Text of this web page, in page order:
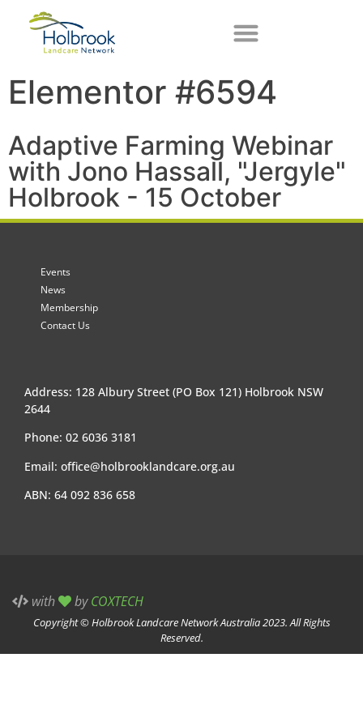
Elementor #6594
Adaptive Farming Webinar
with Jono Hassall, "Jergyle"
Holbrook - 15 October
Events
News
Membership
Contact Us
Address: 128 Albury Street (PO Box 121) Holbrook NSW
2644
Phone: 02 6036 3181
Email: office@holbrooklandcare.org.au
ABN: 64 092 836 658
Copyright © Holbrook Landcare Network Australia 2023. All Rights
Reserved.
with byCOXTECH